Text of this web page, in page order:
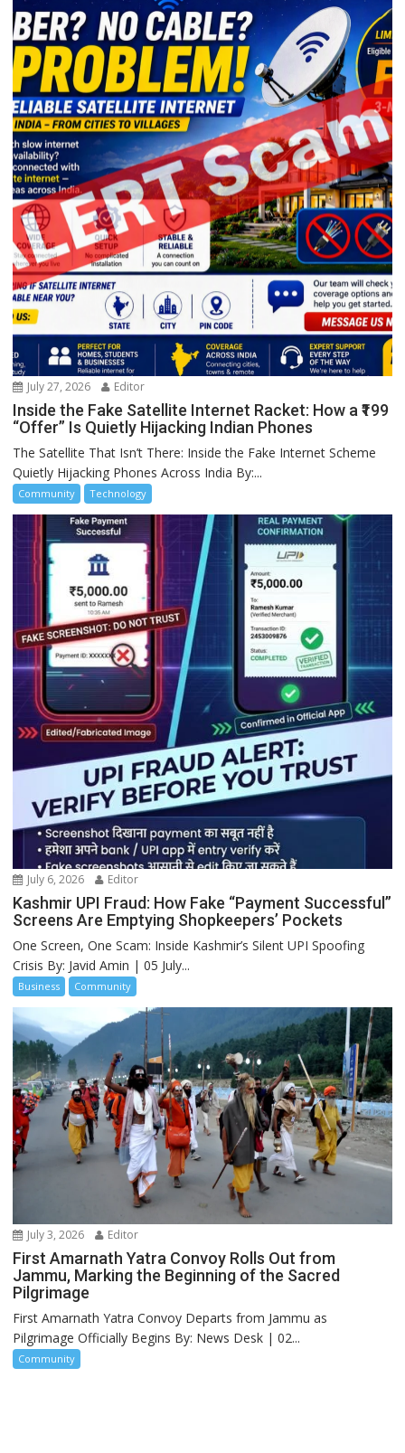
July 27, 2026 Editor
Inside the Fake Satellite Internet Racket: How a ₹199
“Offer” Is Quietly Hijacking Indian Phones
The Satellite That Isn’t There: Inside the Fake Internet Scheme
Quietly Hijacking Phones Across India By:...
Community Technology
July 6, 2026 Editor
Kashmir UPI Fraud: How Fake “Payment Successful”
Screens Are Emptying Shopkeepers’ Pockets
One Screen, One Scam: Inside Kashmir’s Silent UPI Spoofing
Crisis By: Javid Amin | 05 July...
Business Community
July 3, 2026 Editor
First Amarnath Yatra Convoy Rolls Out from
Jammu, Marking the Beginning of the Sacred
Pilgrimage
First Amarnath Yatra Convoy Departs from Jammu as
Pilgrimage Officially Begins By: News Desk | 02...
Community